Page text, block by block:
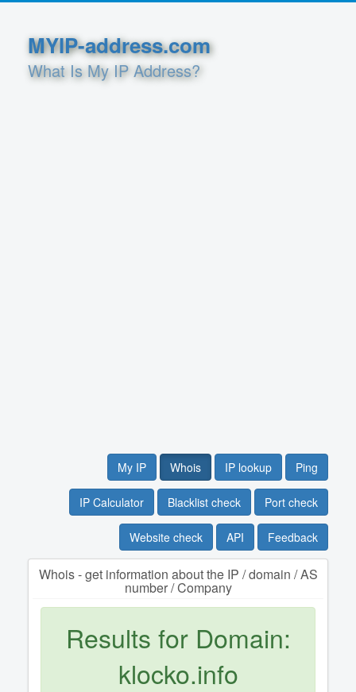
MYIP-address.com
What Is My IP Address?
My IP Whois IP lookup Ping
IP Calculator Blacklist check Port check
Website check API Feedback
Whois - get information about the IP / domain / AS
number / Company
Results for Domain:
klocko.info